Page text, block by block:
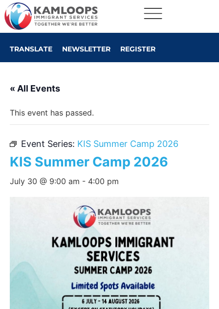
TRANSLATE NEWSLETTER REGISTER
« All Events
This event has passed.
Event Series: KIS Summer Camp 2026
KIS Summer Camp 2026
July 30 @ 9:00 am - 4:00 pm